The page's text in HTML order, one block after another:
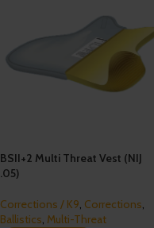
BSII+2 Multi Threat Vest (NIJ
.05)
Corrections / K9, Corrections,
Ballistics, Multi-Threat